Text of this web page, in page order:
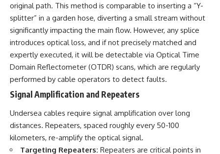
original path. This method is comparable to inserting a “Y-
splitter” in a garden hose, diverting a small stream without
significantly impacting the main flow. However, any splice
introduces optical loss, and if not precisely matched and
expertly executed, it will be detectable via Optical Time
Domain Reflectometer (OTDR) scans, which are regularly
performed by cable operators to detect faults.
Signal Amplification and Repeaters
Undersea cables require signal amplification over long
distances. Repeaters, spaced roughly every 50-100
kilometers, re-amplify the optical signal.
Targeting Repeaters: Repeaters are critical points in